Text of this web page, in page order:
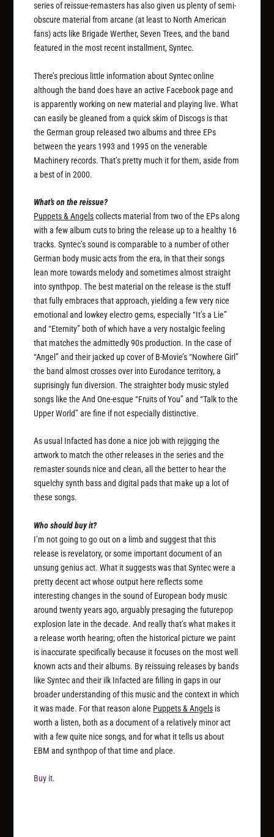
series of reissue-remasters has also given us plenty of semi-
obscure material from arcane (at least to North American
fans) acts like Brigade Werther, Seven Trees, and the band
featured in the most recent installment, Syntec.
There’s precious little information about Syntec online
although the band does have an active Facebook page and
is apparently working on new material and playing live. What
can easily be gleaned from a quick skim of Discogs is that
the German group released two albums and three EPs
between the years 1993 and 1995 on the venerable
Machinery records. That’s pretty much it for them, aside from
a best of in 2000.
What’s on the reissue?
Puppets & Angelscollects material from two of the EPs along
with a few album cuts to bring the release up to a healthy 16
tracks. Syntec’s sound is comparable to a number of other
German body music acts from the era, in that their songs
lean more towards melody and sometimes almost straight
into synthpop. The best material on the release is the stuff
that fully embraces that approach, yielding a few very nice
emotional and lowkey electro gems, especially “It’s a Lie”
and “Eternity” both of which have a very nostalgic feeling
that matches the admittedly 90s production. In the case of
“Angel” and their jacked up cover of B-Movie’s “Nowhere Girl”
the band almost crosses over into Eurodance territory, a
suprisingly fun diversion. The straighter body music styled
songs like the And One-esque “Fruits of You” and “Talk to the
Upper World” are fine if not especially distinctive.
As usual Infacted has done a nice job with rejigging the
artwork to match the other releases in the series and the
remaster sounds nice and clean, all the better to hear the
squelchy synth bass and digital pads that make up a lot of
these songs.
Who should buy it?
I’m not going to go out on a limb and suggest that this
release is revelatory, or some important document of an
unsung genius act. What it suggests was that Syntec were a
pretty decent act whose output here reflects some
interesting changes in the sound of European body music
around twenty years ago, arguably presaging the futurepop
explosion late in the decade. And really that’s what makes it
a release worth hearing; often the historical picture we paint
is inaccurate specifically because it focuses on the most well
known acts and their albums. By reissuing releases by bands
like Syntec and their ilk Infacted are filling in gaps in our
broader understanding of this music and the context in which
it was made. For that reason alone Puppets & Angels is
worth a listen, both as a document of a relatively minor act
with a few quite nice songs, and for what it tells us about
EBM and synthpop of that time and place.
Buy it.